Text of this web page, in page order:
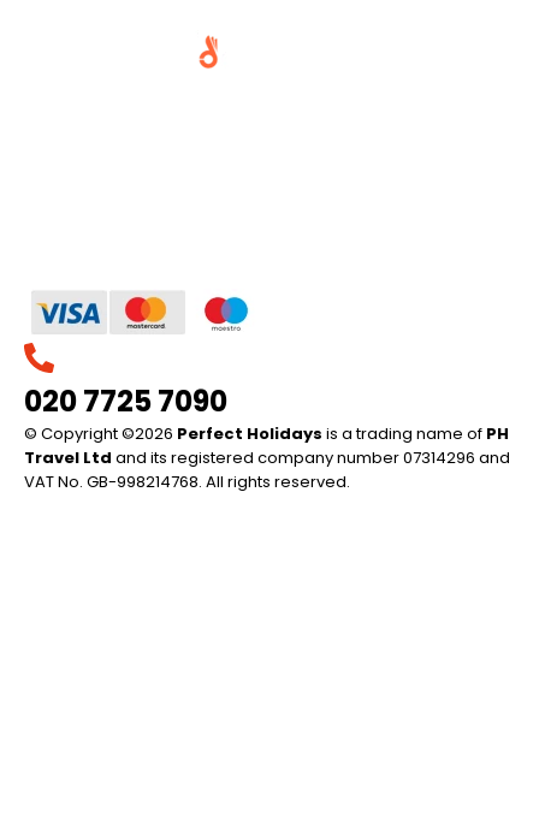
020 7725 7090
© Copyright ©2026 Perfect Holidays is a trading name of PH
Travel Ltd and its registered company number 07314296 and
VAT No. GB-998214768. All rights reserved.